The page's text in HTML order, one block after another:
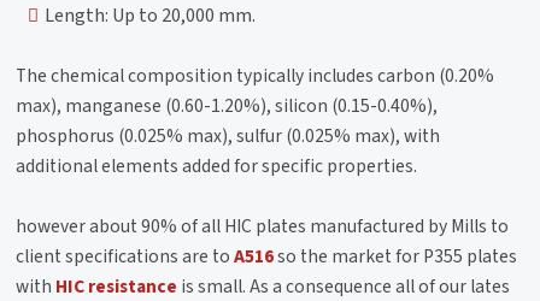
Length: Up to 20,000 mm.
The chemical composition typically includes carbon (0.20%
max), manganese (0.60-1.20%), silicon (0.15-0.40%),
phosphorus (0.025% max), sulfur (0.025% max), with
additional elements added for specific properties.
however about 90% of all HIC plates manufactured by Mills to
client specifications are toA516so the market for P355 plates
with HIC resistance is small. As a consequence all of our lates